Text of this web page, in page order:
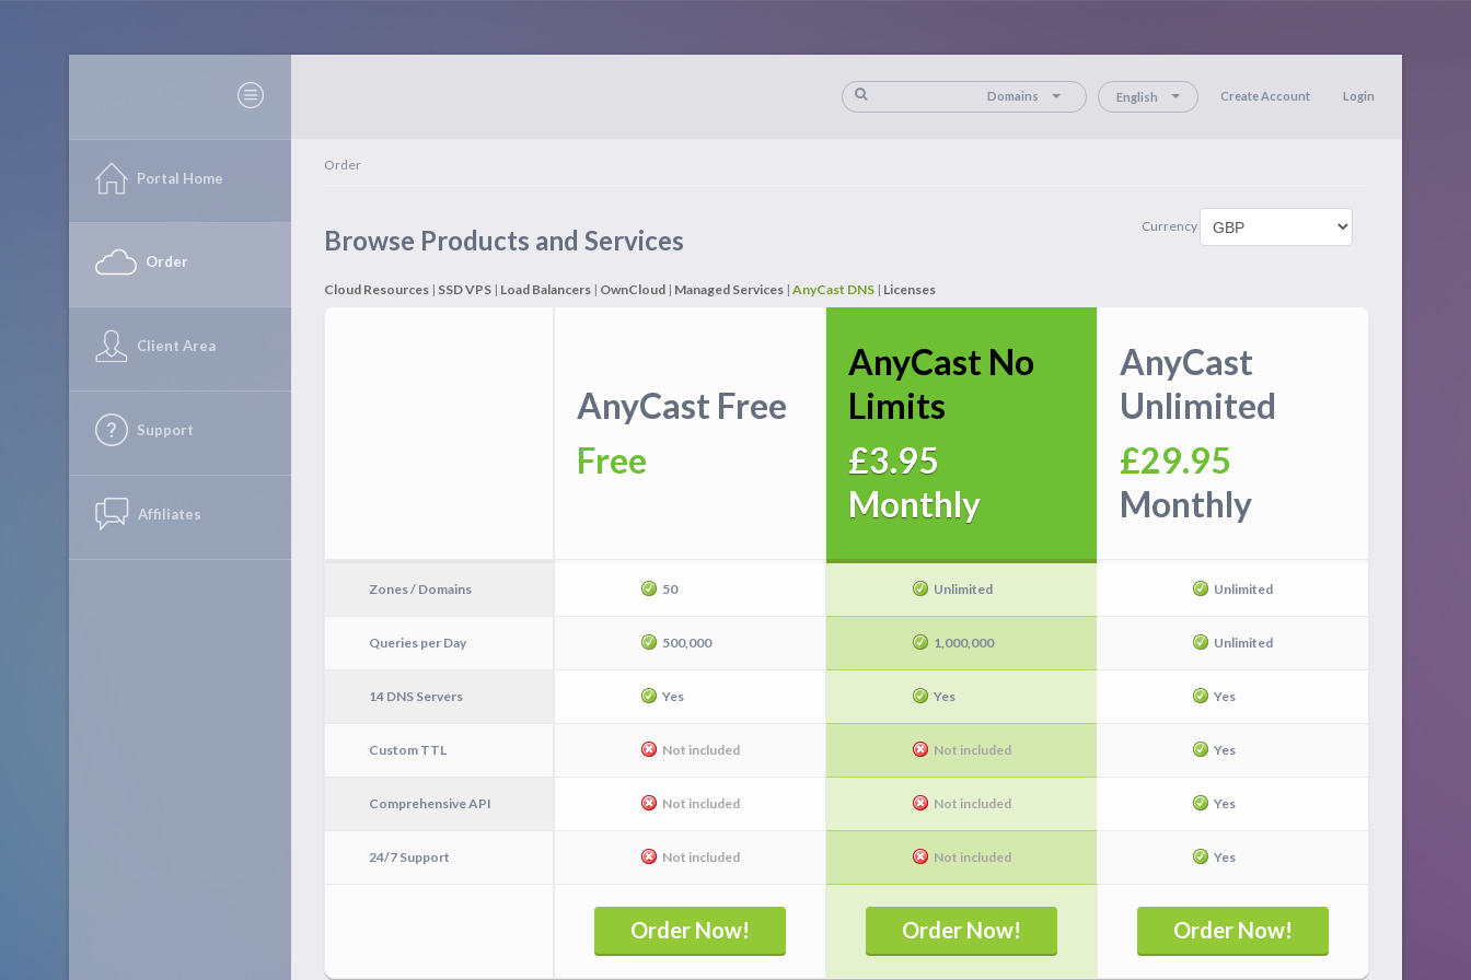
Portal Home
Order
Client Area
Support
Affiliates
English Create Account Login
Domains
Order
Browse Products and Services
Cloud Resources | SSD VPS | Load Balancers | OwnCloud | Managed Services | AnyCast DNS | Licenses
Currency
AnyCast Free
Free
AnyCast No
Limits
£3.95
Monthly
AnyCast
Unlimited
£29.95
Monthly
Zones / Domains 50 Unlimited Unlimited
Queries per Day 500,000 1,000,000 Unlimited
14 DNS Servers Yes Yes Yes
Custom TTL Not included Not included Yes
Comprehensive API Not included Not included Yes
24/7 Support Not included Not included Yes
Order Now! Order Now! Order Now!